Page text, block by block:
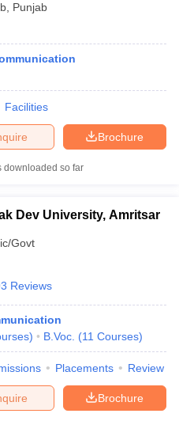
Punjab
Facilities
Brochure
downloaded so far
Dev University, Amritsar
Govt
Reviews
) B.Voc. (11 Courses)
Placements Review
Brochure